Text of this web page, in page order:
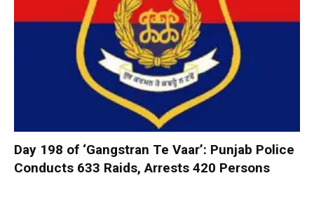
Day 198 of ‘Gangstran Te Vaar’: Punjab Police
Conducts 633 Raids, Arrests 420 Persons